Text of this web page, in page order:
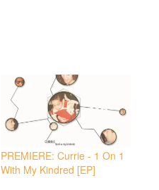
PREMIERE: Currie - 1 On 1
With My Kindred [EP]